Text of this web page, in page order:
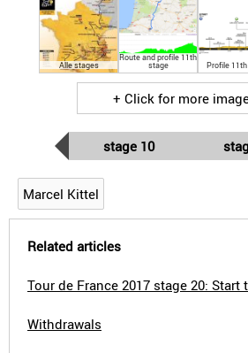
Alle stages
Route and profile 11th
stage Profile
+ Click for more
stage 10
Marcel Kittel
Related articles
Tour de France 2017 stage 20: Start
Withdrawals